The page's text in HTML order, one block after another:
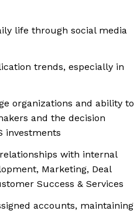
life through social media
trends, especially in
organizations and ability to
and the decision
investments
with internal
Marketing, Deal
Success & Services
accounts, maintaining